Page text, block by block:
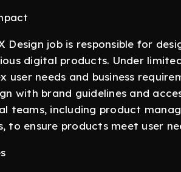
Design job is responsible for
digital products. Under
user needs and business
with brand guidelines and
teams, including product
to ensure products meet user